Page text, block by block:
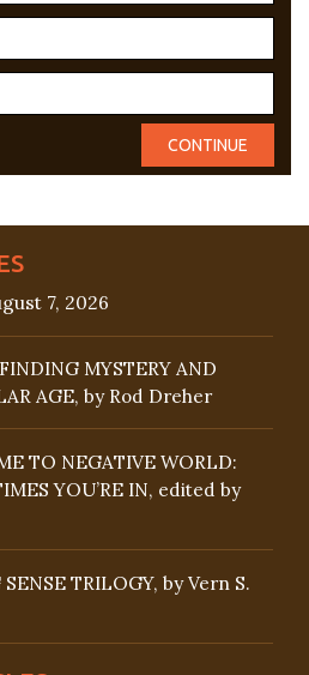
7, 2026
MYSTERY AND
AGE, by Rod Dreher
TO NEGATIVE WORLD:
YOU’RE IN, edited by
TRILOGY, by Vern S.